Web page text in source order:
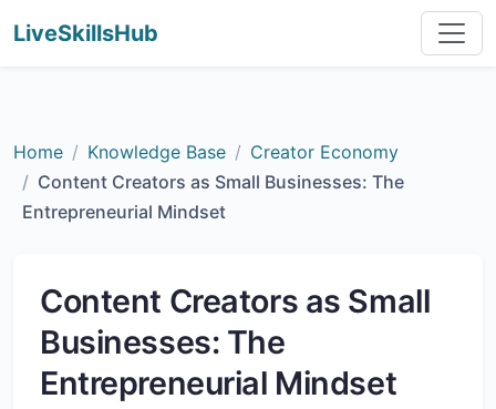
LiveSkillsHub
Home Knowledge Base
Creator Economy
Content Creators as Small Businesses: The
Entrepreneurial Mindset
Content Creators as Small
Businesses: The
Entrepreneurial Mindset